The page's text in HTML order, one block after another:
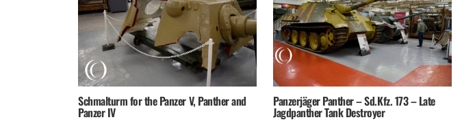
Schmalturm for the Panzer V, Panther and
Panzer IV
Panzerjäger Panther – Sd.Kfz. 173 – Late
Jagdpanther Tank Destroyer